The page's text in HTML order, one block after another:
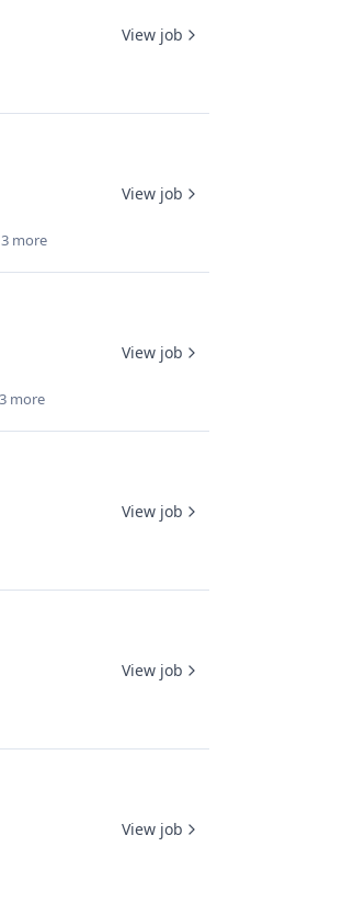
View job
more
View job
more
View job
View job
View job
View job